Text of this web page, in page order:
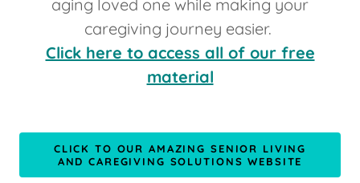
aging loved one while making your
caregiving journey easier.
Click here to access all of our free
material
CLICK TO OUR AMAZING SENIOR LIVING
AND CAREGIVING SOLUTIONS WEBSITE